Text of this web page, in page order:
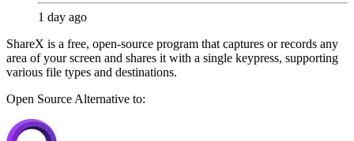
1 day ago
ShareX is a free, open-source program that captures or records any
area of your screen and shares it with a single keypress, supporting
various file types and destinations.
Open Source Alternative to: